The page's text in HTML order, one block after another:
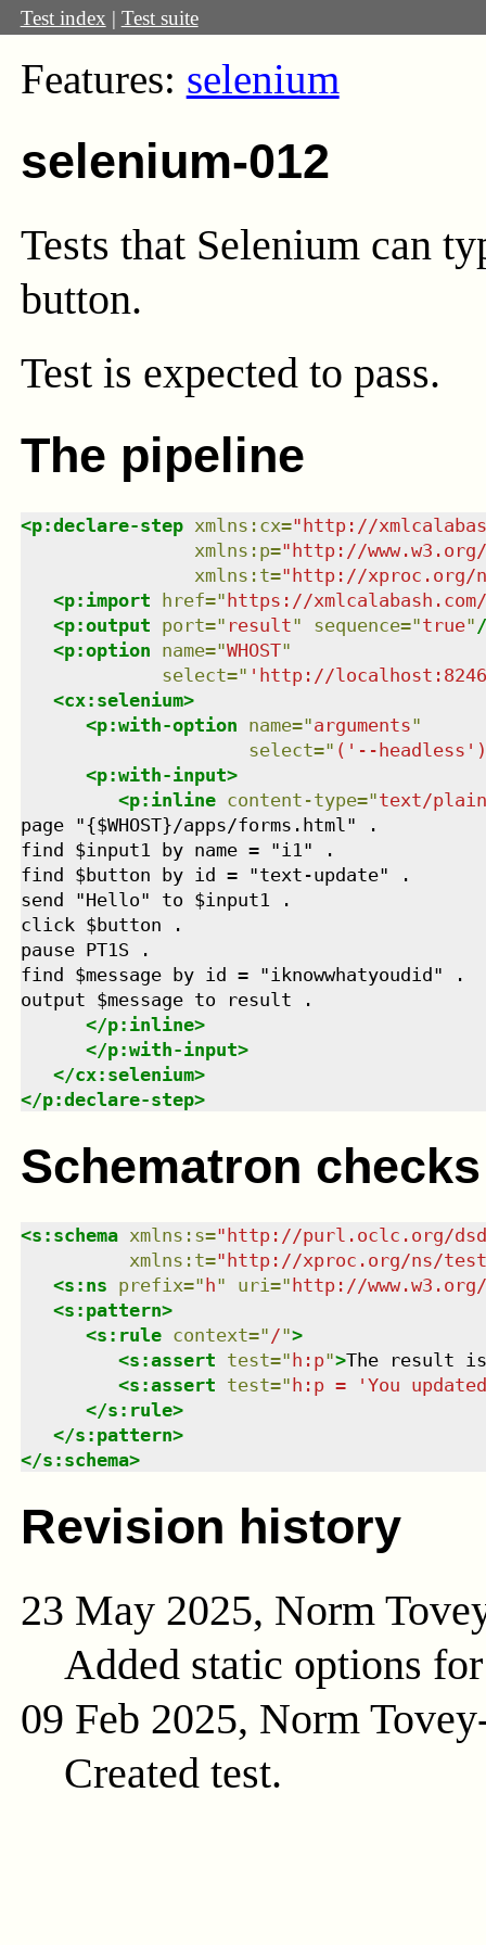
Test index | Test suite
Features: selenium
selenium-012
Tests that Selenium can
button.
Test is expected to pass.
The pipeline
<p:declare-step xmlns : cx="http://
xmlns : p="http://
xmlns : t="http://xproc.org/
<p:import href="https://
<p:output port=" result" sequence="true"
<p:option name="WHOST"
select=" 'http://
<cx:selenium>
<p:with-option name="arguments"
select=" ('--headless')
<p:with-input>
<p:inline content-type="text/plain
page "{$WHOST}/apps/forms.html" .
find $input1 by name = "i1" .
find $button by id = "text-update" .
send "Hello" to $input1 .
click $button .
pause PT1S .
find $message by id = "iknowwhatyoudid" .
output $message to result .
</p:inline>
</p:with-input>
</cx:selenium>
</p:declare-step>
Schematron checks
<s:schema xmlns : s=" http://purl.oclc.org/
xmlns : t=" http://xproc.org/ns/
<s:ns prefix=" h" uri=" http://
<s:pattern>
<s:rule context=" /">
<s:assert test=" h:p">The result
<s:assert test=" h:p = 'You
</s:rule>
</s:pattern>
</s:schema>
Revision history
23 May 2025, Norm
Added static options
09 Feb 2025, Norm
Created test.